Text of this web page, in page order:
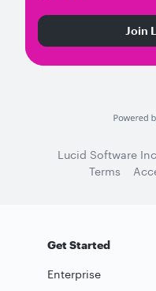
Join
Lucid Software
Terms
Get Started
Enterprise